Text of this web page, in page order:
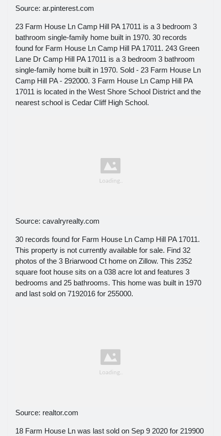
Source: ar.pinterest.com
23 Farm House Ln Camp Hill PA 17011 is a 3 bedroom 3
bathroom single-family home built in 1970. 30 records
found for Farm House Ln Camp Hill PA 17011. 243 Green
Lane Dr Camp Hill PA 17011 is a 3 bedroom 3 bathroom
single-family home built in 1970. Sold - 23 Farm House Ln
Camp Hill PA - 292000. 3 Farm House Ln Camp Hill PA
17011 is located in the West Shore School District and the
nearest school is Cedar Cliff High School.
Source: cavalryrealty.com
30 records found for Farm House Ln Camp Hill PA 17011.
This property is not currently available for sale. Find 32
photos of the 3 Briarwood Ct home on Zillow. This 2352
square foot house sits on a 038 acre lot and features 3
bedrooms and 25 bathrooms. This home was built in 1970
and last sold on 7192016 for 255000.
Source: realtor.com
18 Farm House Ln was last sold on Sep 9 2020 for 219900